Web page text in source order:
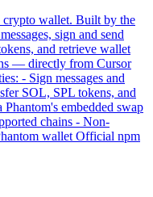
crypto wallet. Built by the
sign and send
and retrieve wallet
— directly from Cursor
- Sign messages and
SOL, SPL tokens, and
embedded swap
chains - Non-
wallet Official npm